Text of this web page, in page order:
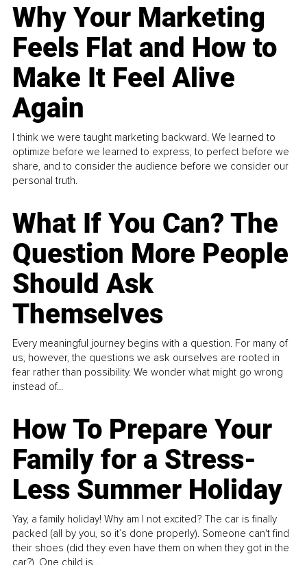
Why Your Marketing
Feels Flat and How to
Make It Feel Alive
Again
I think we were taught marketing backward. We learned to
optimize before we learned to express, to perfect before we
share, and to consider the audience before we consider our
personal truth.
What If You Can? The
Question More People
Should Ask
Themselves
Every meaningful journey begins with a question. For many of
us, however, the questions we ask ourselves are rooted in
fear rather than possibility. We wonder what might go wrong
instead of...
How To Prepare Your
Family for a Stress-
Less Summer Holiday
Yay, a family holiday! Why am I not excited? The car is finally
packed (all by you, so it’s done properly). Someone can't find
their shoes (did they even have them on when they got in the
car?). One child is...